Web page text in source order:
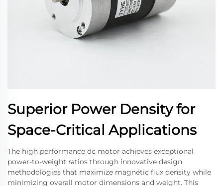
Superior Power Density for
Space-Critical Applications
The high performance dc motor achieves exceptional
power-to-weight ratios through innovative design
methodologies that maximize magnetic flux density while
minimizing overall motor dimensions and weight. This